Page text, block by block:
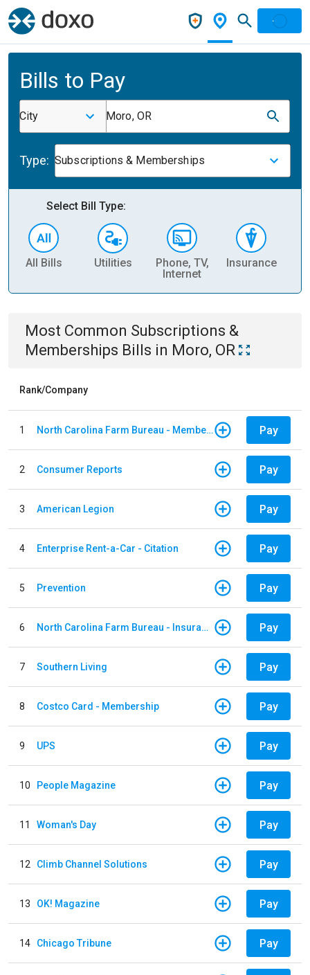
Bills to Pay
City Moro, OR
Type: Subscriptions & Memberships
Select Bill Type:
All Bills Utilities
Phone, TV,
Internet
Insurance
Most Common Subscriptions &
Memberships Bills in Moro, OR
Rank/Company
1 North Carolina Farm Bureau - Member Dues Pay
2 Consumer Reports Pay
3 American Legion Pay
4 Enterprise Rent-a-Car - Citation Pay
5 Prevention Pay
6 North Carolina Farm Bureau - Insurance Pay
7 Southern Living Pay
8 Costco Card - Membership Pay
9 UPS Pay
10 People Magazine Pay
11 Woman's Day Pay
12 Climb Channel Solutions Pay
13 OK! Magazine Pay
14 Chicago Tribune Pay